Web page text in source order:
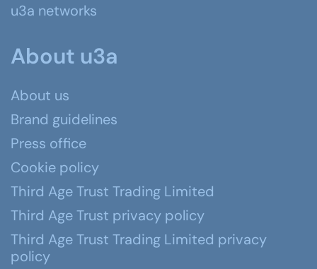
u3a networks
About u3a
About us
Brand guidelines
Press office
Cookie policy
Third Age Trust Trading Limited
Third Age Trust privacy policy
Third Age Trust Trading Limited privacy
policy